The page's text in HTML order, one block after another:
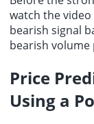
watch the
bearish signal
bearish volume
Price
Using a